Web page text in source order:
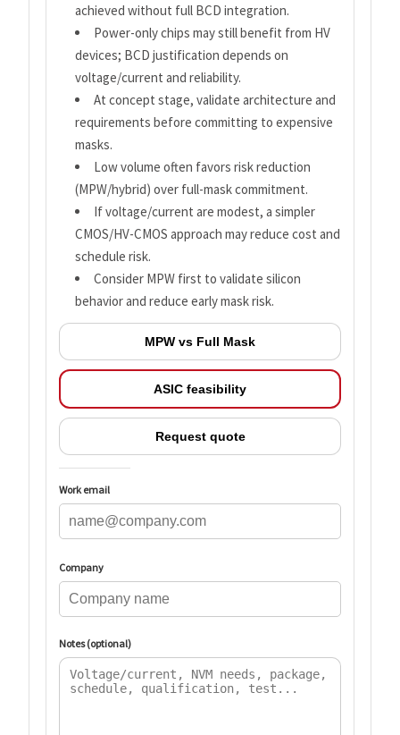
achieved without full BCD integration.
Power-only chips may still benefit from HV
devices; BCD justification depends on
voltage/current and reliability.
At concept stage, validate architecture and
requirements before committing to expensive
masks.
Low volume often favors risk reduction
(MPW/hybrid) over full-mask commitment.
If voltage/current are modest, a simpler
CMOS/HV-CMOS approach may reduce cost and
schedule risk.
Consider MPW first to validate silicon
behavior and reduce early mask risk.
MPW vs Full Mask
ASIC feasibility
Request quote
Work email
Company
Notes (optional)